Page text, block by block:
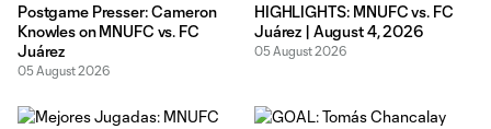
Postgame Presser: Cameron
Knowles on MNUFC vs. FC
Juárez
05 August 2026
HIGHLIGHTS: MNUFC vs. FC
Juárez | August 4, 2026
05 August 2026